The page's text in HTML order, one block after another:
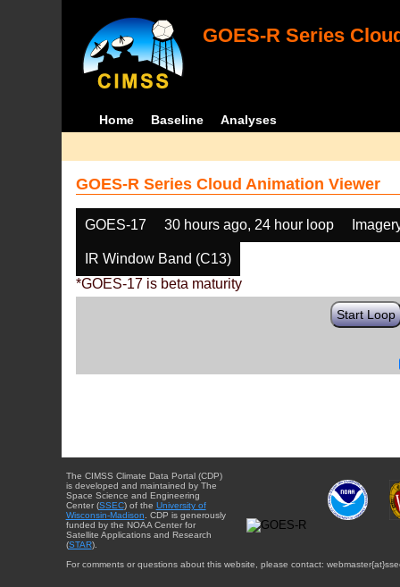
GOES-R Series
Home Baseline Analyses
GOES-R Series Cloud Animation Viewer
GOES-17 30 hours ago, 24 hour loop
IR Window Band (C13)
*GOES-17 is beta maturity
Start Loop
The CIMSS Climate Data Portal (CDP)
is developed and maintained by The
Space Science and Engineering
Center (SSEC) of the University of
Wisconsin-Madison . CDP is generously
funded by the NOAA Center for
Satellite Applications and Research
(STAR).
For comments or questions about this website, please contact: